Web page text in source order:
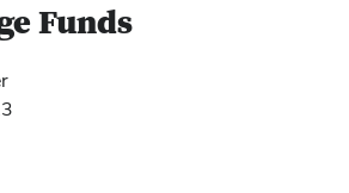
Funds